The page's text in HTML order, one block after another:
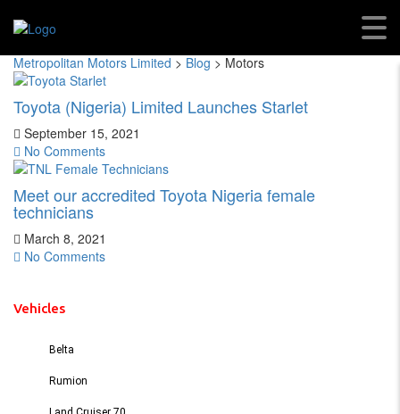
Motors
Metropolitan Motors Limited > Blog > Motors
Toyota (Nigeria) Limited Launches Starlet
September 15, 2021
No Comments
Meet our accredited Toyota Nigeria female
technicians
March 8, 2021
No Comments
Vehicles
Belta
Rumion